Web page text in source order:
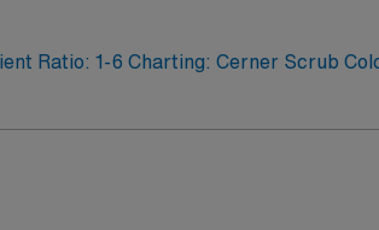
Ratio: 1-6 Charting: Cerner Scrub